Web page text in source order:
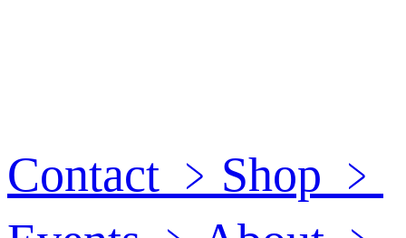
Contact ﹥ Shop ﹥